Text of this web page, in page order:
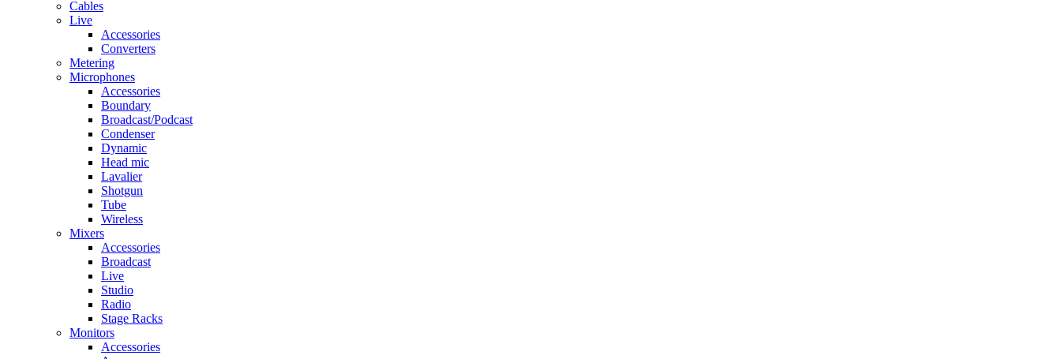
Cables
Live
Accessories
Converters
Metering
Microphones
Accessories
Boundary
Broadcast/Podcast
Condenser
Dynamic
Head mic
Lavalier
Shotgun
Tube
Wireless
Mixers
Accessories
Broadcast
Live
Studio
Radio
Stage Racks
Monitors
Accessories